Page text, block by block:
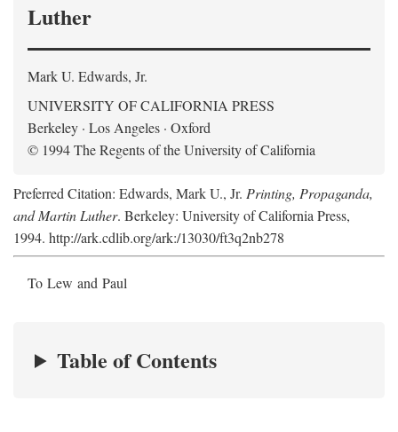
Luther
Mark U. Edwards, Jr.
UNIVERSITY OF CALIFORNIA PRESS
Berkeley · Los Angeles · Oxford
© 1994 The Regents of the University of California
Preferred Citation: Edwards, Mark U., Jr. Printing, Propaganda,
and Martin Luther. Berkeley: University of California Press,
1994. http://ark.cdlib.org/ark:/13030/ft3q2nb278
To Lew and Paul
Table of Contents